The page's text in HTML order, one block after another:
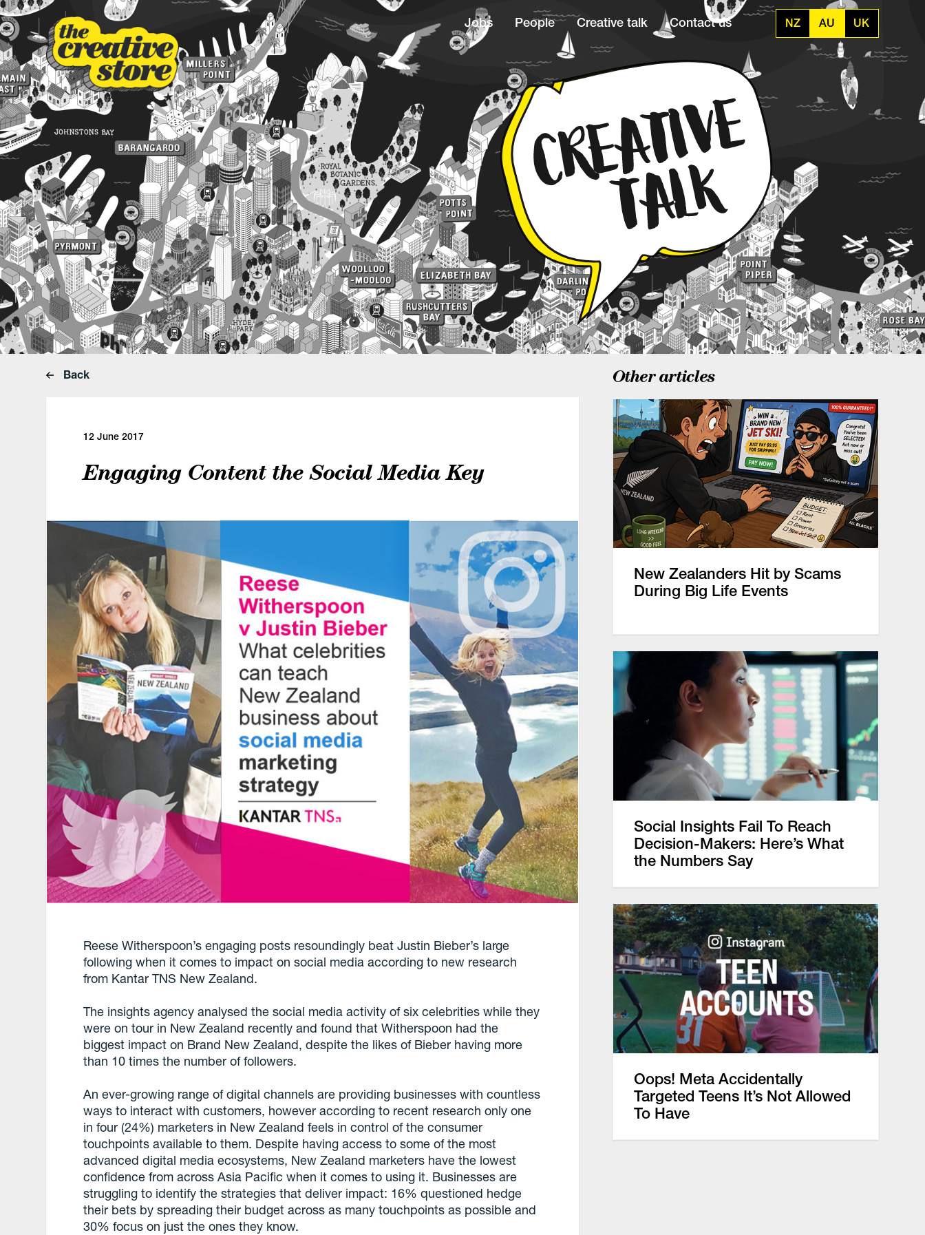
Jobs People Creative talk Contact us NZ AU UK
Back
12 June 2017
Engaging Content the Social Media Key
Reese Witherspoon’s engaging posts resoundingly beat Justin Bieber’s large
following when it comes to impact on social media according to new research
from Kantar TNS New Zealand.
The insights agency analysed the social media activity of six celebrities while they
were on tour in New Zealand recently and found that Witherspoon had the
biggest impact on Brand New Zealand, despite the likes of Bieber having more
than 10 times the number of followers.
An ever-growing range of digital channels are providing businesses with countless
ways to interact with customers, however according to recent research only one
in four (24%) marketers in New Zealand feels in control of the consumer
touchpoints available to them. Despite having access to some of the most
advanced digital media ecosystems, New Zealand marketers have the lowest
confidence from across Asia Pacific when it comes to using it. Businesses are
struggling to identify the strategies that deliver impact: 16% questioned hedge
their bets by spreading their budget across as many touchpoints as possible and
30% focus on just the ones they know.
Other articles
New Zealanders Hit by Scams
During Big Life Events
Social Insights Fail To Reach
Decision-Makers: Here’s What
the Numbers Say
Oops! Meta Accidentally
Targeted Teens It’s Not Allowed
To Have